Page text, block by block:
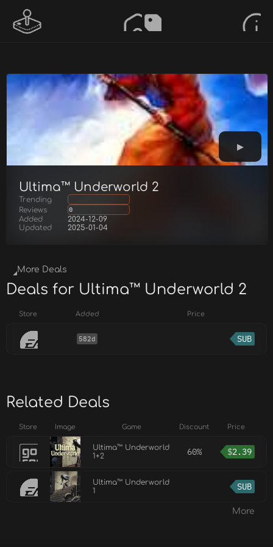
Ultima™ Underworld 2
Trending
Reviews
0
Added
2024-12-09
Updated
2025-01-04
More Deals
Deals for Ultima™ Underworld 2
Store Added Price
582d SUB
Related Deals
Store Image Game Discount Price
Ultima™ Underworld
1+2
60% $2.39
Ultima™ Underworld
1
SUB
More